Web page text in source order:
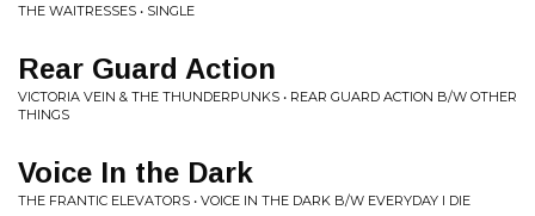
THE WAITRESSES • SINGLE
Rear Guard Action
VICTORIA VEIN & THE THUNDERPUNKS • REAR GUARD ACTION B/W OTHER
THINGS
Voice In the Dark
THE FRANTIC ELEVATORS • VOICE IN THE DARK B/W EVERYDAY I DIE